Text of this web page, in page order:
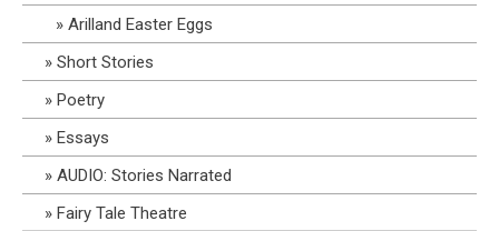
Arilland Easter Eggs
Short Stories
Poetry
Essays
AUDIO: Stories Narrated
Fairy Tale Theatre